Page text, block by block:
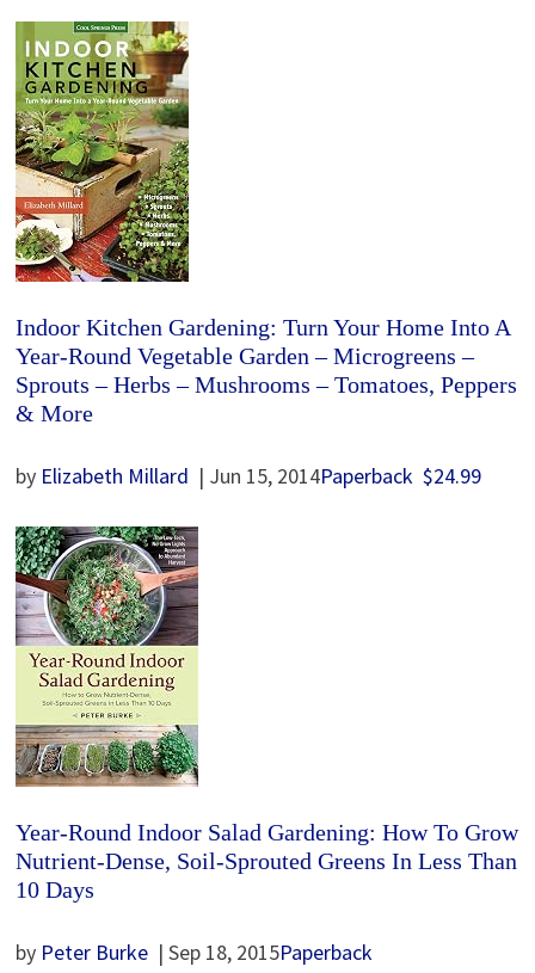
Indoor Kitchen Gardening: Turn Your Home Into A
Year-Round Vegetable Garden – Microgreens –
Sprouts – Herbs – Mushrooms – Tomatoes, Peppers
& More
by Elizabeth Millard | Jun 15, 2014Paperback $24.99
Year-Round Indoor Salad Gardening: How To Grow
Nutrient-Dense, Soil-Sprouted Greens In Less Than
10 Days
by Peter Burke | Sep 18, 2015Paperback